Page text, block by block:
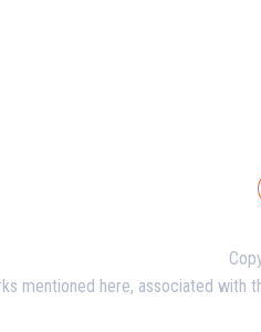
mentioned here, associated with